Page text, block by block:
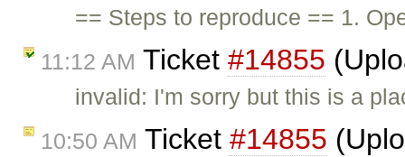
== Steps to reproduce == 1.
11:12 AM Ticket #14855
invalid: I'm sorry but this is a
10:50 AM Ticket #14855